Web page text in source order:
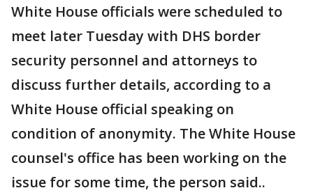
White House officials were scheduled to
meet later Tuesday with DHS border
security personnel and attorneys to
discuss further details, according to a
White House official speaking on
condition of anonymity. The White House
counsel's office has been working on the
issue for some time, the person said..